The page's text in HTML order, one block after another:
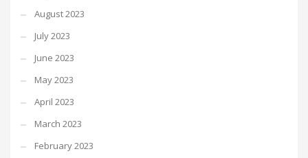
August 2023
July 2023
June 2023
May 2023
April 2023
March 2023
February 2023